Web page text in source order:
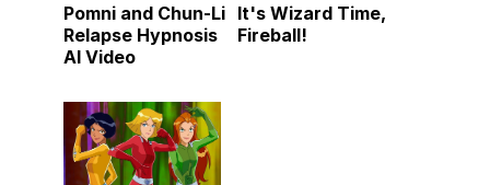
Pomni and Chun-Li
Relapse Hypnosis
AI Video
It's Wizard Time,
Fireball!